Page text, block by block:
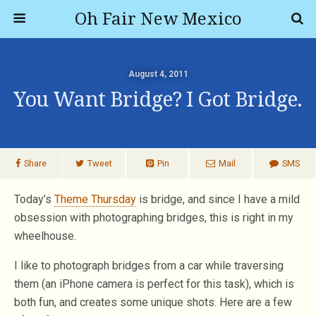
Oh Fair New Mexico
August 4, 2011
You Want Bridge? I Got Bridge.
Share Tweet Pin Mail SMS
Today’s Theme Thursday is bridge, and since I have a mild
obsession with photographing bridges, this is right in my
wheelhouse.
I like to photograph bridges from a car while traversing
them (an iPhone camera is perfect for this task), which is
both fun, and creates some unique shots. Here are a few